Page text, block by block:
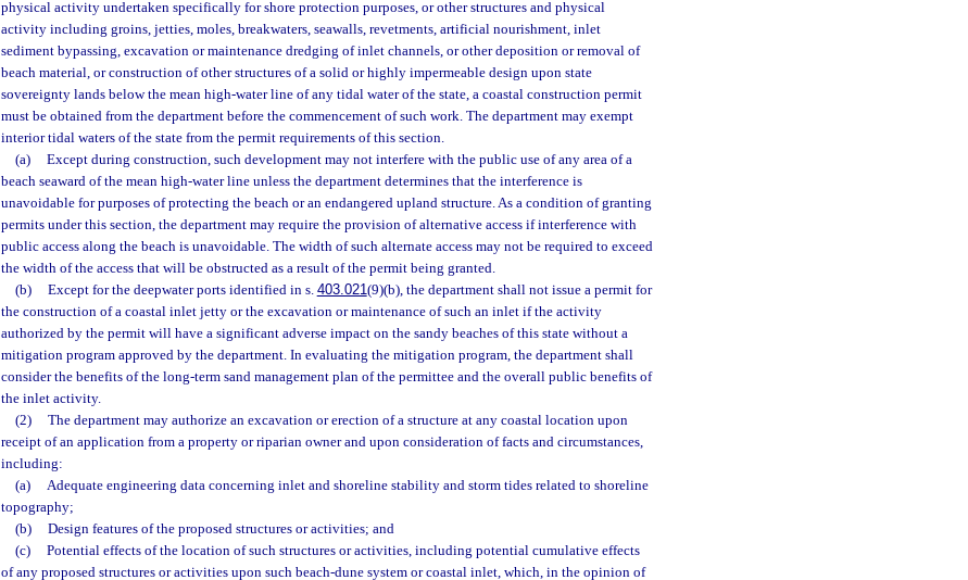
physical activity undertaken specifically for shore protection purposes, or other structures and physical
activity including groins, jetties, moles, breakwaters, seawalls, revetments, artificial nourishment, inlet
sediment bypassing, excavation or maintenance dredging of inlet channels, or other deposition or removal of
beach material, or construction of other structures of a solid or highly impermeable design upon state
sovereignty lands below the mean high-water line of any tidal water of the state, a coastal construction permit
must be obtained from the department before the commencement of such work. The department may exempt
interior tidal waters of the state from the permit requirements of this section.
(a)
Except during construction, such development may not interfere with the public use of any area of a
beach seaward of the mean high-water line unless the department determines that the interference is
unavoidable for purposes of protecting the beach or an endangered upland structure. As a condition of granting
permits under this section, the department may require the provision of alternative access if interference with
public access along the beach is unavoidable. The width of such alternate access may not be required to exceed
the width of the access that will be obstructed as a result of the permit being granted.
(b)
Except for the deepwater ports identified in s. 403.021(9)(b), the department shall not issue a permit for
the construction of a coastal inlet jetty or the excavation or maintenance of such an inlet if the activity
authorized by the permit will have a significant adverse impact on the sandy beaches of this state without a
mitigation program approved by the department. In evaluating the mitigation program, the department shall
consider the benefits of the long-term sand management plan of the permittee and the overall public benefits of
the inlet activity.
(2)
The department may authorize an excavation or erection of a structure at any coastal location upon
receipt of an application from a property or riparian owner and upon consideration of facts and circumstances,
including:
(a)
Adequate engineering data concerning inlet and shoreline stability and storm tides related to shoreline
topography;
(b)
Design features of the proposed structures or activities; and
(c)
Potential effects of the location of such structures or activities, including potential cumulative effects
of any proposed structures or activities upon such beach-dune system or coastal inlet, which, in the opinion of